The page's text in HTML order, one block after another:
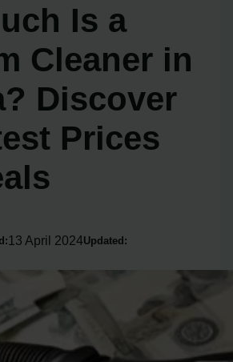
Is a
Cleaner in
Discover
Prices
13 April 2024Updated: